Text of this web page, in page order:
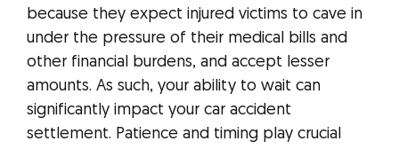
because they expect injured victims to cave in
under the pressure of their medical bills and
other financial burdens, and accept lesser
amounts. As such, your ability to wait can
significantly impact your car accident
settlement. Patience and timing play crucial